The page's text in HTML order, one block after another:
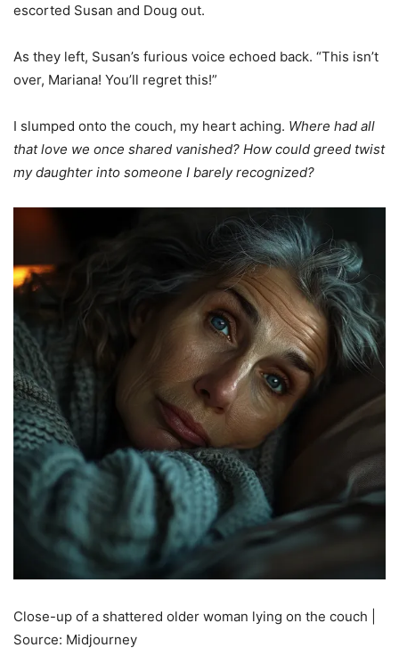
escorted Susan and Doug out.
As they left, Susan’s furious voice echoed back. “This isn’t
over, Mariana! You’ll regret this!”
I slumped onto the couch, my heart aching. Where had all
that love we once shared vanished? How could greed twist
my daughter into someone I barely recognized?
Close-up of a shattered older woman lying on the couch |
Source: Midjourney